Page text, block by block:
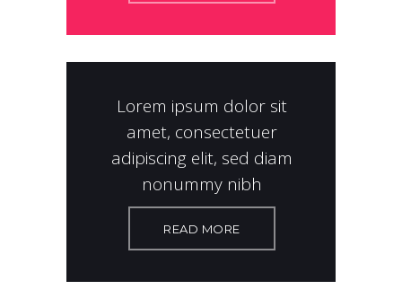
Lorem ipsum dolor sit
amet, consectetuer
adipiscing elit, sed diam
nonummy nibh
READ MORE